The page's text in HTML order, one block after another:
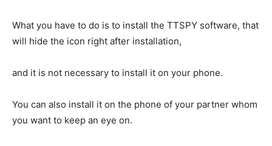
What you have to do is to install the TTSPY software, that
will hide the icon right after installation,
and it is not necessary to install it on your phone.
You can also install it on the phone of your partner whom
you want to keep an eye on.